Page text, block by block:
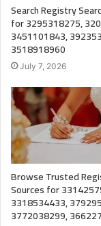
Search Registry
for 3295318275,
3451101843,
3518918960
July 7, 2026
Browse Trusted
Sources for
3318534433,
3772038299,